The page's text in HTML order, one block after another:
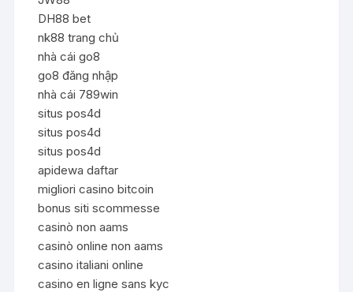
DH88 bet
nk88 trang chủ
nhà cái go8
go8 đăng nhập
nhà cái 789win
situs pos4d
situs pos4d
situs pos4d
apidewa daftar
migliori casino bitcoin
bonus siti scommesse
casinò non aams
casinò online non aams
casino italiani online
casino en ligne sans kyc